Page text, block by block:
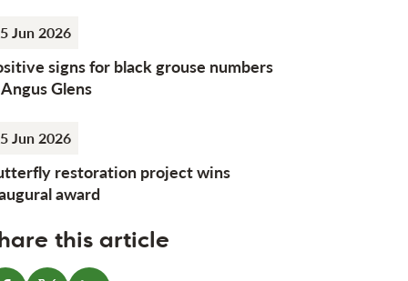
Jun 2026
signs for black grouse numbers
Glens
Jun 2026
restoration project wins
award
this article